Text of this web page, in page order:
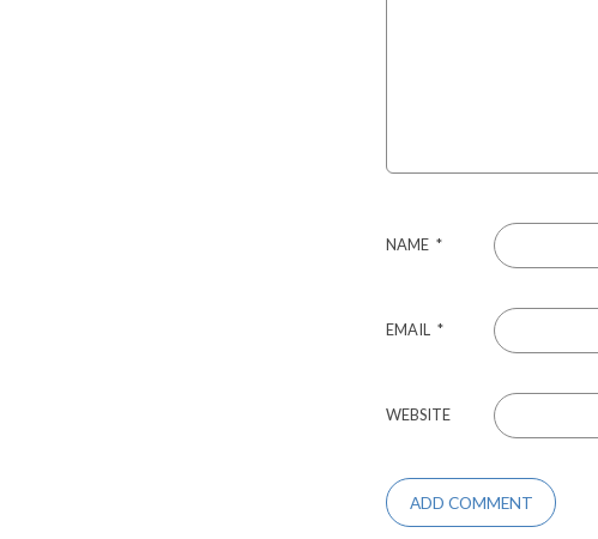
NAME *
EMAIL *
WEBSITE